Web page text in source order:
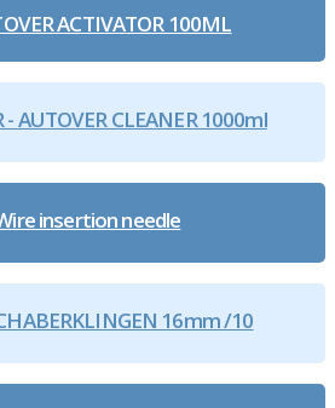
ACTIVATOR 100ML
- AUTOVER CLEANER 1000ml
insertion needle
16mm /10